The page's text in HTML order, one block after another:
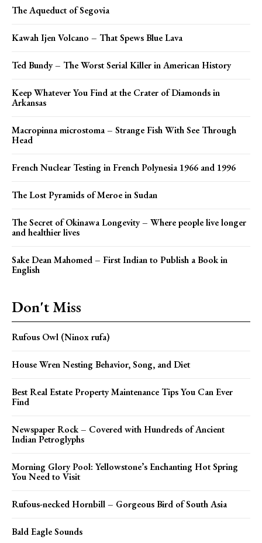
The Aqueduct of Segovia
Kawah Ijen Volcano – That Spews Blue Lava
Ted Bundy – The Worst Serial Killer in American History
Keep Whatever You Find at the Crater of Diamonds in
Arkansas
Macropinna microstoma – Strange Fish With See Through
Head
French Nuclear Testing in French Polynesia 1966 and 1996
The Lost Pyramids of Meroe in Sudan
The Secret of Okinawa Longevity – Where people live longer
and healthier lives
Sake Dean Mahomed – First Indian to Publish a Book in
English
Don't Miss
Rufous Owl (Ninox rufa)
House Wren Nesting Behavior, Song, and Diet
Best Real Estate Property Maintenance Tips You Can Ever
Find
Newspaper Rock – Covered with Hundreds of Ancient
Indian Petroglyphs
Morning Glory Pool: Yellowstone’s Enchanting Hot Spring
You Need to Visit
Rufous-necked Hornbill – Gorgeous Bird of South Asia
Bald Eagle Sounds